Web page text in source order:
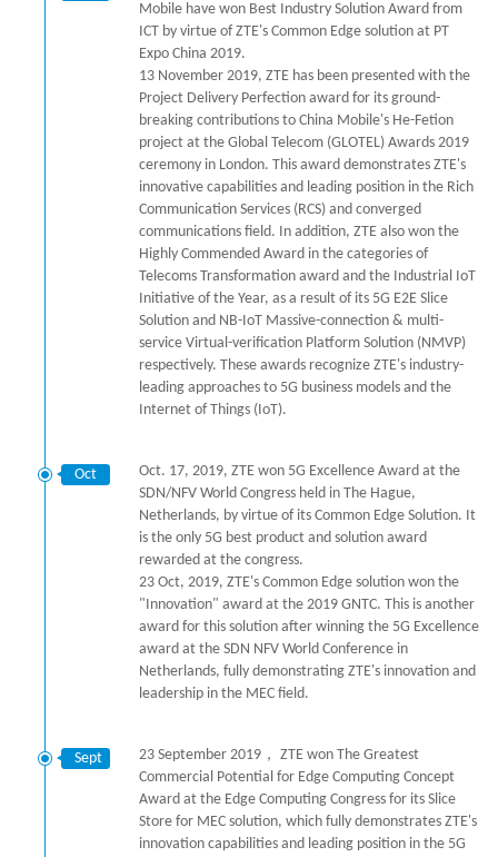
Mobile have won Best Industry Solution Award from
ICT by virtue of ZTE's Common Edge solution at PT
Expo China 2019.
13 November 2019, ZTE has been presented with the
Project Delivery Perfection award for its ground-
breaking contributions to China Mobile's He-Fetion
project at the Global Telecom (GLOTEL) Awards 2019
ceremony in London. This award demonstrates ZTE's
innovative capabilities and leading position in the Rich
Communication Services (RCS) and converged
communications field. In addition, ZTE also won the
Highly Commended Award in the categories of
Telecoms Transformation award and the Industrial IoT
Initiative of the Year, as a result of its 5G E2E Slice
Solution and NB-IoT Massive-connection & multi-
service Virtual-verification Platform Solution (NMVP)
respectively. These awards recognize ZTE's industry-
leading approaches to 5G business models and the
Internet of Things (IoT).
Oct
Oct. 17, 2019, ZTE won 5G Excellence Award at the
SDN/NFV World Congress held in The Hague,
Netherlands, by virtue of its Common Edge Solution. It
is the only 5G best product and solution award
rewarded at the congress.
23 Oct, 2019, ZTE's Common Edge solution won the
"Innovation" award at the 2019 GNTC. This is another
award for this solution after winning the 5G Excellence
award at the SDN NFV World Conference in
Netherlands, fully demonstrating ZTE's innovation and
leadership in the MEC field.
Sept
23 September 2019， ZTE won The Greatest
Commercial Potential for Edge Computing Concept
Award at the Edge Computing Congress for its Slice
Store for MEC solution, which fully demonstrates ZTE's
innovation capabilities and leading position in the 5G